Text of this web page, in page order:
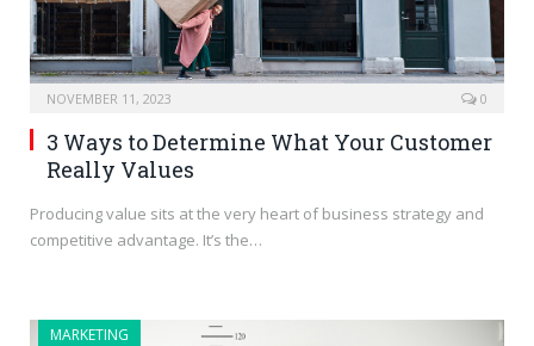
NOVEMBER 11, 2023 0
3 Ways to Determine What Your Customer
Really Values
Producing value sits at the very heart of business strategy and
competitive advantage. It’s the…
MARKETING